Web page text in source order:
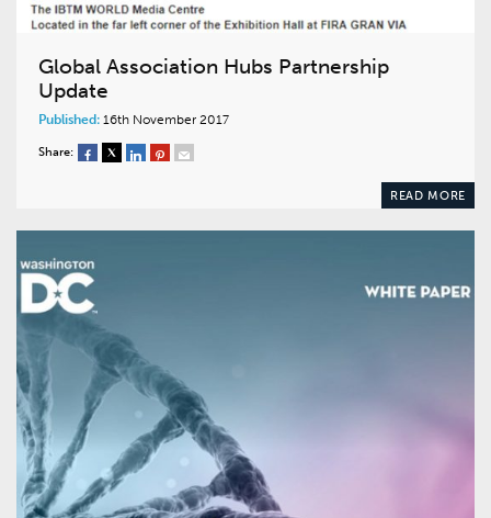
Global Association Hubs Partnership
Update
Published: 16th November 2017
Share:
READ MORE